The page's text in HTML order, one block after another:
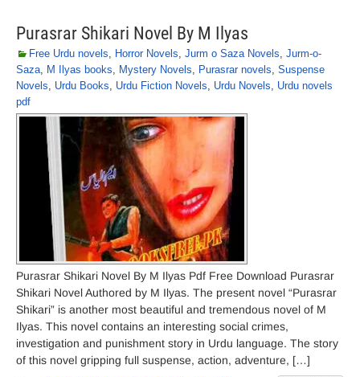
Purasrar Shikari Novel By M Ilyas
Free Urdu novels, Horror Novels, Jurm o Saza Novels, Jurm-o-
Saza, M Ilyas books, Mystery Novels, Purasrar novels, Suspense
Novels, Urdu Books, Urdu Fiction Novels, Urdu Novels, Urdu novels
pdf
Purasrar Shikari Novel By M Ilyas Pdf Free Download Purasrar
Shikari Novel Authored by M Ilyas. The present novel “Purasrar
Shikari” is another most beautiful and tremendous novel of M
Ilyas. This novel contains an interesting social crimes,
investigation and punishment story in Urdu language. The story
of this novel gripping full suspense, action, adventure, […]